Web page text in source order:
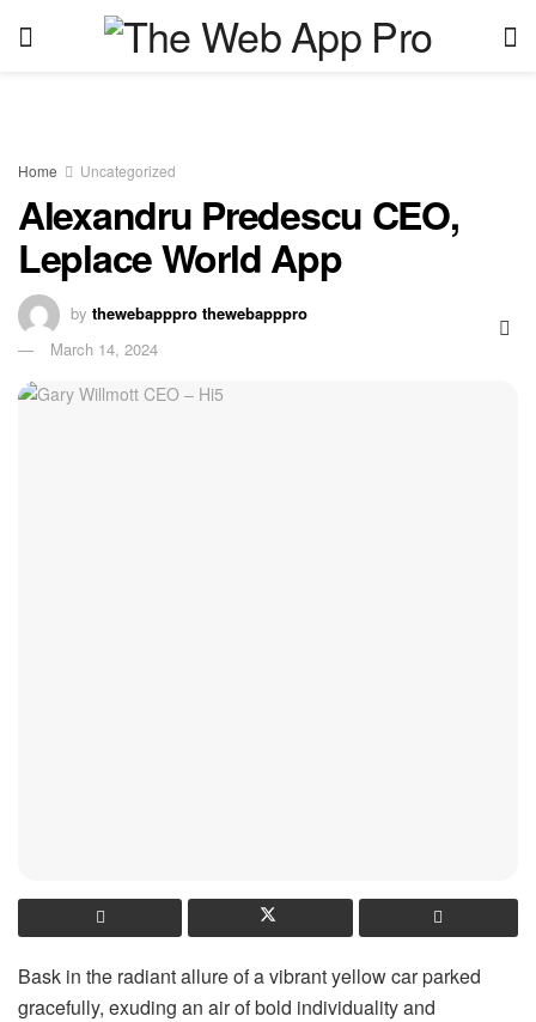
Home Uncategorized
Alexandru Predescu CEO,
Leplace World App
by thewebapppro thewebapppro
March 14, 2024
Bask in the radiant allure of a vibrant yellow car parked
gracefully, exuding an air of bold individuality and